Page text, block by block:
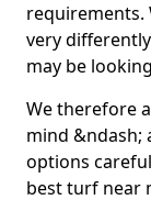
requirements.
very
may be
We therefore
mind &ndash;
options
best turf near